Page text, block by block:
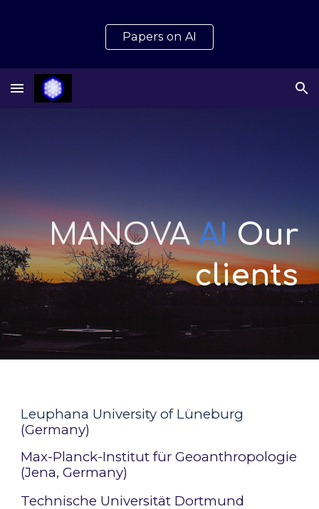
Skip to main content
Papers on AI
MANOVA AI Our
clients
Leuphana University of Lüneburg
(Germany)
Max-Planck-Institut für Geoanthropologie
(Jena, Germany)
Technische Universität Dortmund